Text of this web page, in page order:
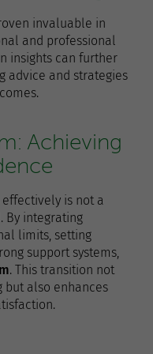
invaluable in
and professional
insights can further
advice and strategies
Achieving
is not a
By integrating
limits, setting
support systems,
. This transition not
also enhances